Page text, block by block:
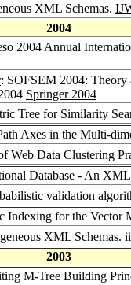
XML Schemas.
2004
2004 Annual
: SOFSEM 2004: Theory
Springer 2004
Tree for Similarity
Axes in the Multi-
Web Data Clustering
Database - An
validation
Indexing for the Vector
XML Schemas.
2003
M-Tree Building